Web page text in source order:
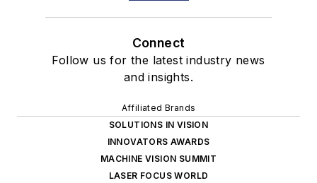
Connect
Follow us for the latest industry news
and insights.
Affiliated Brands
SOLUTIONS IN VISION
INNOVATORS AWARDS
MACHINE VISION SUMMIT
LASER FOCUS WORLD